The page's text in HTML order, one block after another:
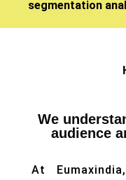
segmentation
We
audience
At